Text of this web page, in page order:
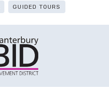
GUIDED TOURS